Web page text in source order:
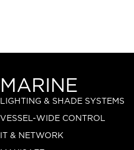
MARINE
LIGHTING & SHADE SYSTEMS
VESSEL-WIDE CONTROL
IT & NETWORK